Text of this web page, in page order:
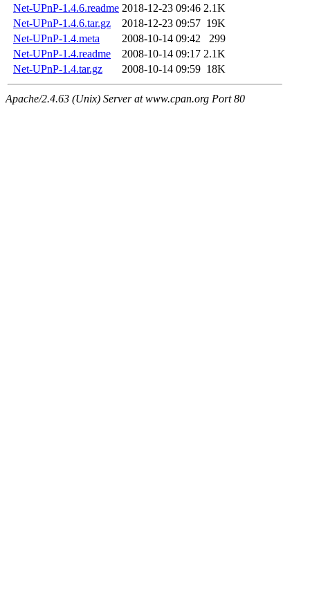
Net-UPnP-1.4.6.readme 2018-12-23 09:46 2.1K
Net-UPnP-1.4.6.tar.gz
2018-12-23 09:57 19K
Net-UPnP-1.4.meta
2008-10-14 09:42
299
Net-UPnP-1.4.readme
2008-10-14 09:17 2.1K
Net-UPnP-1.4.tar.gz
2008-10-14 09:59 18K
Apache/2.4.63 (Unix) Server at www.cpan.org Port 80